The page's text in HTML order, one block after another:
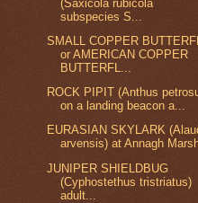
(Saxicola rubicola
subspecies S...
SMALL COPPER
or AMERICAN COPPER
BUTTERFL...
ROCK PIPIT (Anthus
on a landing beacon a...
EURASIAN SKYLARK
arvensis) at Annagh
JUNIPER SHIELDBUG
(Cyphostethus tristriatus)
adult...